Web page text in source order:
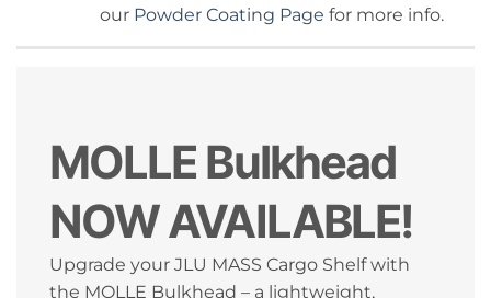
our Powder Coating Page for more info.
MOLLE Bulkhead
NOW AVAILABLE!
Upgrade your JLU MASS Cargo Shelf with
the MOLLE Bulkhead – a lightweight,